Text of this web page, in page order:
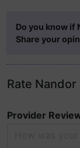
Do you know if
Share your
Rate
Provider